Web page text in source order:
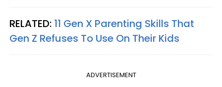
RELATED: 11 Gen X Parenting Skills That
Gen Z Refuses To Use On Their Kids
ADVERTISEMENT